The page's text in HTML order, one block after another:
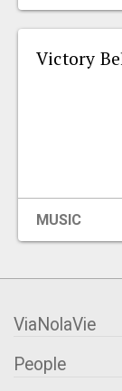
Victory
MUSIC
ViaNolaVie
People